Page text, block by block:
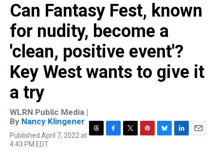
Can Fantasy Fest, known
for nudity, become a
'clean, positive event'?
Key West wants to give it
a try
WLRN Public Media |
By Nancy Klingener
Published April 7, 2022 at
4:43 PM EDT